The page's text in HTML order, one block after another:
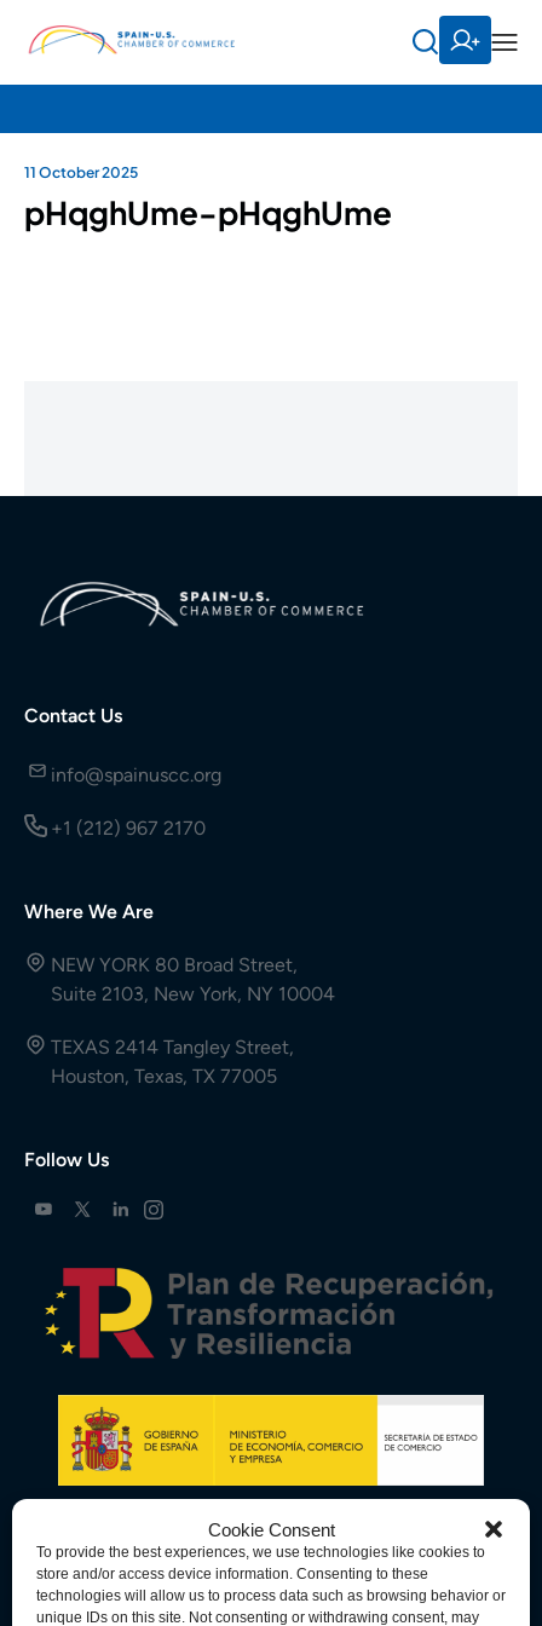
Cookie Consent
To provide the best experiences, we use technologies like cookies to
store and/or access device information. Consenting to these
technologies will allow us to process data such as browsing behavior or
unique IDs on this site. Not consenting or withdrawing consent, may
11 October 2025
pHqghUme-pHqghUme
Contact Us
info@spainuscc.org
+1 (212) 967 2170
Where We Are
NEW YORK 80 Broad Street,
Suite 2103, New York, NY 10004
TEXAS 2414 Tangley Street,
Houston, Texas, TX 77005
Follow Us